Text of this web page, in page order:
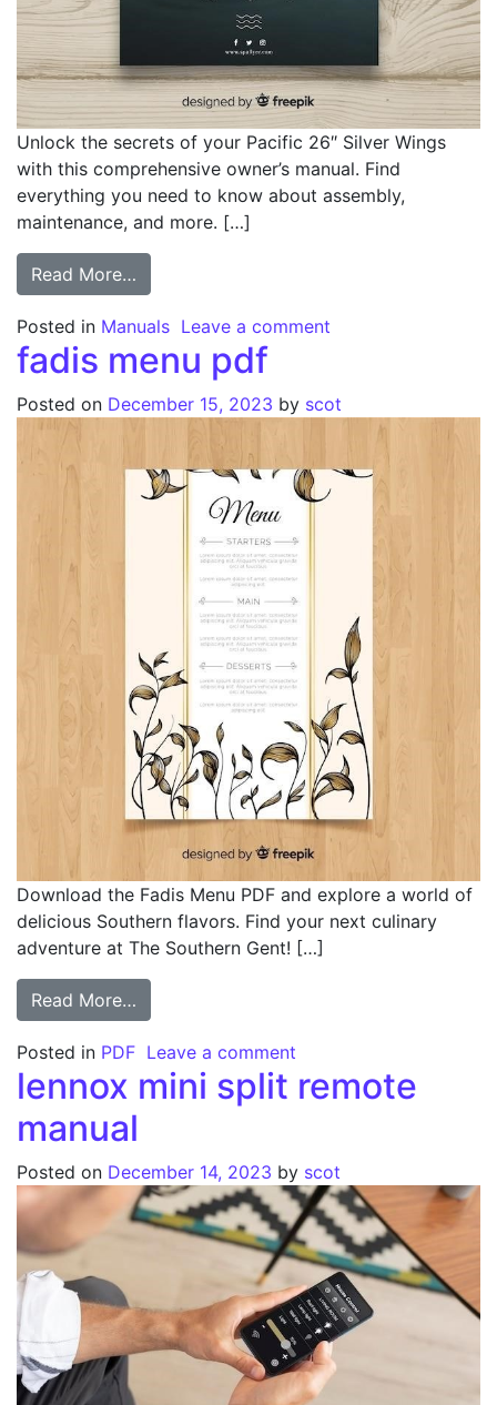
Unlock the secrets of your Pacific 26″ Silver Wings
with this comprehensive owner’s manual. Find
everything you need to know about assembly,
maintenance, and more. […]
Read More…
Posted in Manuals Leave a comment
fadis menu pdf
Posted on December 15, 2023 by scot
Download the Fadis Menu PDF and explore a world of
delicious Southern flavors. Find your next culinary
adventure at The Southern Gent! […]
Read More…
Posted in PDF Leave a comment
lennox mini split remote
manual
Posted on December 14, 2023 by scot